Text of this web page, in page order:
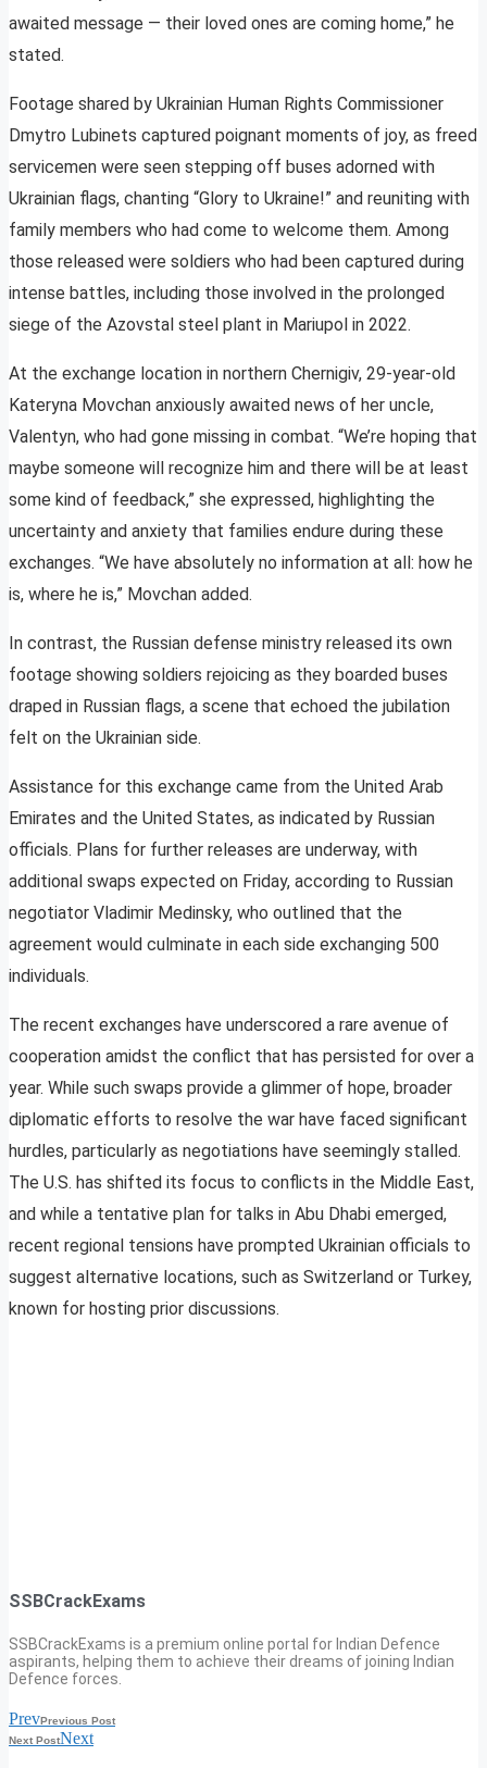
awaited message — their loved ones are coming home,” he
stated.
Footage shared by Ukrainian Human Rights Commissioner
Dmytro Lubinets captured poignant moments of joy, as freed
servicemen were seen stepping off buses adorned with
Ukrainian flags, chanting “Glory to Ukraine!” and reuniting with
family members who had come to welcome them. Among
those released were soldiers who had been captured during
intense battles, including those involved in the prolonged
siege of the Azovstal steel plant in Mariupol in 2022.
At the exchange location in northern Chernigiv, 29-year-old
Kateryna Movchan anxiously awaited news of her uncle,
Valentyn, who had gone missing in combat. “We’re hoping that
maybe someone will recognize him and there will be at least
some kind of feedback,” she expressed, highlighting the
uncertainty and anxiety that families endure during these
exchanges. “We have absolutely no information at all: how he
is, where he is,” Movchan added.
In contrast, the Russian defense ministry released its own
footage showing soldiers rejoicing as they boarded buses
draped in Russian flags, a scene that echoed the jubilation
felt on the Ukrainian side.
Assistance for this exchange came from the United Arab
Emirates and the United States, as indicated by Russian
officials. Plans for further releases are underway, with
additional swaps expected on Friday, according to Russian
negotiator Vladimir Medinsky, who outlined that the
agreement would culminate in each side exchanging 500
individuals.
The recent exchanges have underscored a rare avenue of
cooperation amidst the conflict that has persisted for over a
year. While such swaps provide a glimmer of hope, broader
diplomatic efforts to resolve the war have faced significant
hurdles, particularly as negotiations have seemingly stalled.
The U.S. has shifted its focus to conflicts in the Middle East,
and while a tentative plan for talks in Abu Dhabi emerged,
recent regional tensions have prompted Ukrainian officials to
suggest alternative locations, such as Switzerland or Turkey,
known for hosting prior discussions.
SSBCrackExams
SSBCrackExams is a premium online portal for Indian Defence
aspirants, helping them to achieve their dreams of joining Indian
Defence forces.
PrevPrevious Post
Next PostNext